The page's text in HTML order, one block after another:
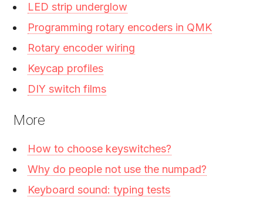
LED strip underglow
Programming rotary encoders in QMK
Rotary encoder wiring
Keycap profiles
DIY switch films
More
How to choose keyswitches?
Why do people not use the numpad?
Keyboard sound: typing tests